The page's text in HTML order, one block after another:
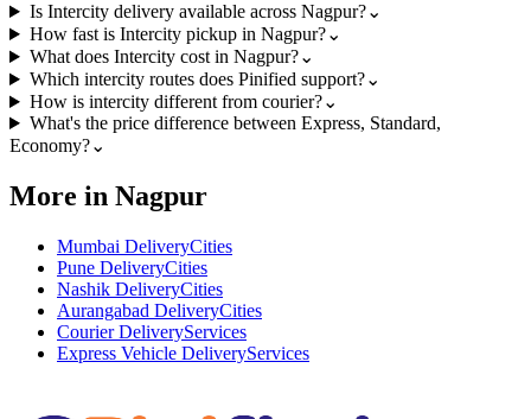
Is Intercity delivery available across Nagpur?⌄
How fast is Intercity pickup in Nagpur?⌄
What does Intercity cost in Nagpur?⌄
Which intercity routes does Pinified support?⌄
How is intercity different from courier?⌄
What's the price difference between Express, Standard,
Economy?⌄
More in Nagpur
Mumbai DeliveryCities
Pune DeliveryCities
Nashik DeliveryCities
Aurangabad DeliveryCities
Courier DeliveryServices
Express Vehicle DeliveryServices